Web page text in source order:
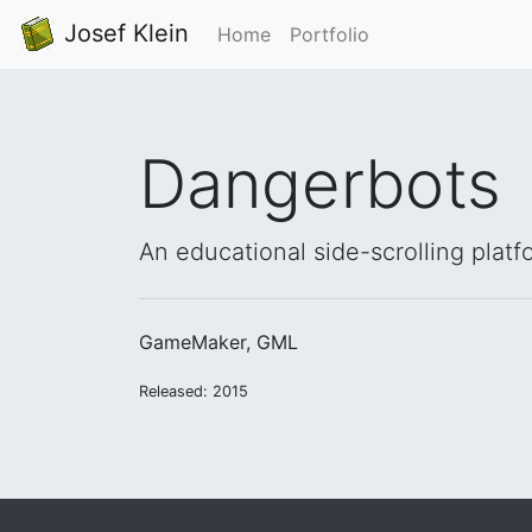
Josef Klein Home Portfolio
Dangerbots
An educational side-scrolling
GameMaker, GML
Released: 2015